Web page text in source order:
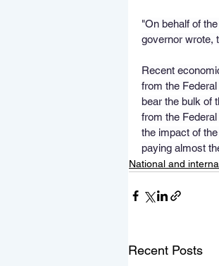
"On behalf of
governor wrote,
Recent
from the
bear the bulk of
from the
the impact of
paying almost
National and
Recent Posts